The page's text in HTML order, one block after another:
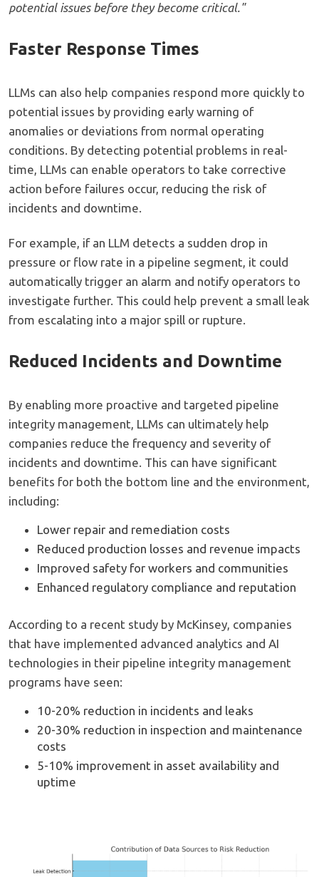
potential issues before they become critical."
Faster Response Times
LLMs can also help companies respond more quickly to
potential issues by providing early warning of
anomalies or deviations from normal operating
conditions. By detecting potential problems in real-
time, LLMs can enable operators to take corrective
action before failures occur, reducing the risk of
incidents and downtime.
For example, if an LLM detects a sudden drop in
pressure or flow rate in a pipeline segment, it could
automatically trigger an alarm and notify operators to
investigate further. This could help prevent a small leak
from escalating into a major spill or rupture.
Reduced Incidents and Downtime
By enabling more proactive and targeted pipeline
integrity management, LLMs can ultimately help
companies reduce the frequency and severity of
incidents and downtime. This can have significant
benefits for both the bottom line and the environment,
including:
Lower repair and remediation costs
Reduced production losses and revenue impacts
Improved safety for workers and communities
Enhanced regulatory compliance and reputation
According to a recent study by McKinsey, companies
that have implemented advanced analytics and AI
technologies in their pipeline integrity management
programs have seen:
10-20% reduction in incidents and leaks
20-30% reduction in inspection and maintenance
costs
5-10% improvement in asset availability and
uptime